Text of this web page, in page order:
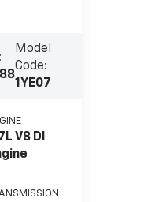
Model
Code:
1YE07
V8 DI